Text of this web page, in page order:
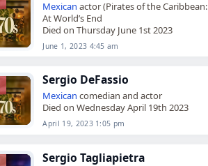
Mexican actor (Pirates of the Caribbean:
At World’s End
Died on Thursday June 1st 2023
June 1, 2023 4:45 am
Sergio DeFassio
Mexican comedian and actor
Died on Wednesday April 19th 2023
April 19, 2023 1:05 pm
Sergio Tagliapietra